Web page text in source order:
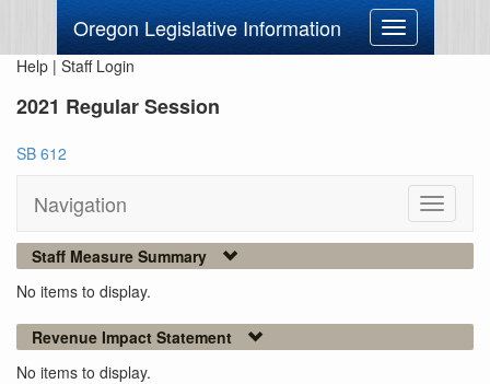
Oregon Legislative Information
Toggle
navigation
Help | Staff Login
2021 Regular Session
SB 612
Navigation
Toggle
Staff Measure Summary
No items to display.
Revenue Impact Statement
No items to display.